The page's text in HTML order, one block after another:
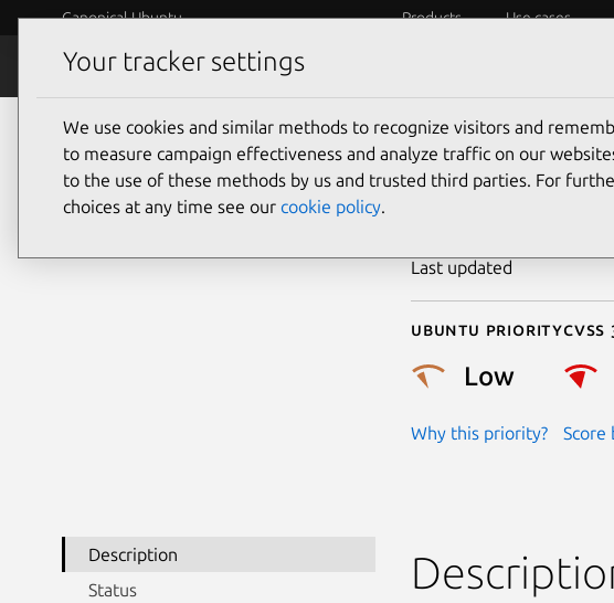
Canonical Ubuntu Products Use cases
Security
CVE-
Last updated
Ubuntu priority
Low
Why this priority?
Cvss
Score
Description
Status
Your tracker settings
We use cookies and similar methods to recognize visitors and
to measure campaign effectiveness and analyze traffic on our
to the use of these methods by us and trusted third parties. For
choices at any time see our cookie policy.